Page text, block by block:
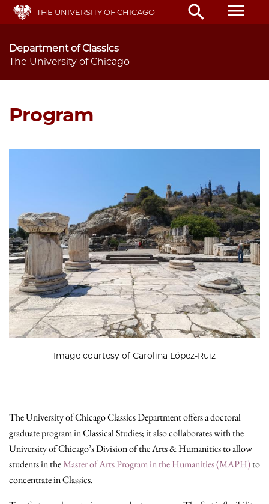
Skip
main
THE UNIVERSITY OF CHICAGO search menu
Department of Classics
The University of Chicago
Program
Image courtesy of Carolina López-Ruiz
The University of Chicago Classics Department offers a doctoral
graduate program in Classical Studies; it also collaborates with the
University of Chicago’s Division of the Arts & Humanities to allow
students in theMaster of Arts Program in the Humanities (MAPH)to
concentrate in Classics.